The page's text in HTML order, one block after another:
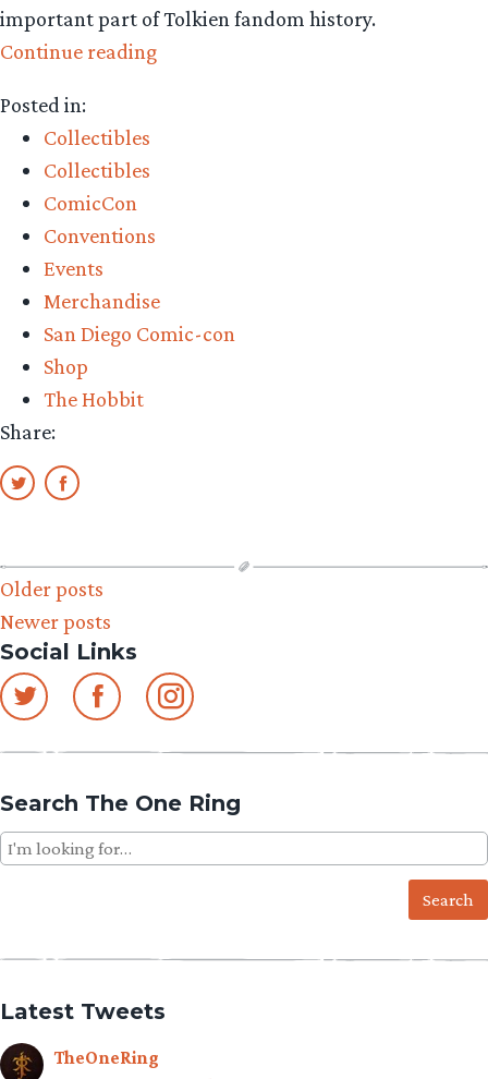
important part of Tolkien fandom history.
Continue reading“Collecting
Direct”
Posted in:
Collectibles
Collectibles
ComicCon
Conventions
Events
Merchandise
San Diego Comic-con
Shop
The Hobbit
Share:
Posts
navigation
Older posts
Newer posts
Social Links
Search The One Ring
Search
for:
Latest Tweets
TheOneRing